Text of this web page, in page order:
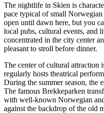
The nightlife in Skien is
pace typical of small
open until dawn here, but you
local pubs, cultural events, and
concentrated in the city center
pleasant to stroll before dinner.
The center of cultural attraction
regularly hosts theatrical
During the summer season, the
The famous Brekkeparken
with well-known Norwegian
against the backdrop of the old